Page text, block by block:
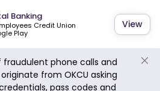
Banking
Credit Union
Play
View
fraudulent phone calls and
from OKCU asking
pass codes and